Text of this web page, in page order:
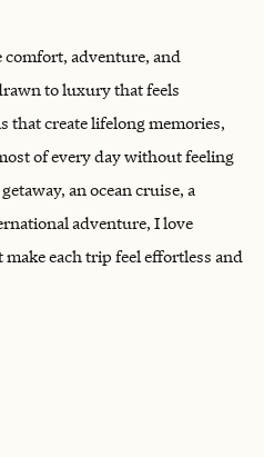
comfort, adventure, and
to luxury that feels
that create lifelong memories,
of every day without feeling
an ocean cruise, a
adventure, I love
each trip feel effortless and